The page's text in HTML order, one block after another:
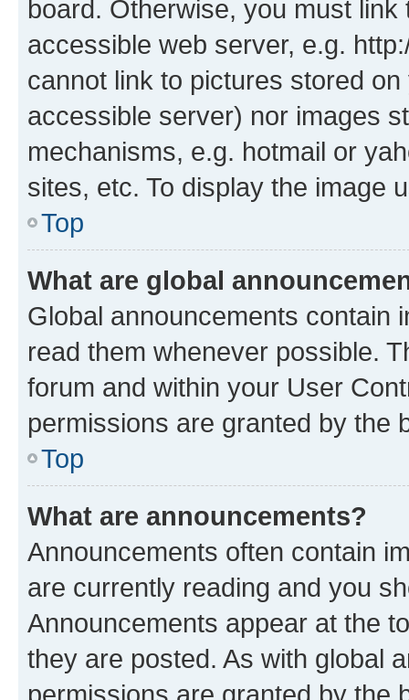
board. Otherwise, you must
accessible web server, e.g.
cannot link to pictures stored
accessible server) nor images
mechanisms, e.g. hotmail or
sites, etc. To display the image
Top
What are global
Global announcements contain
read them whenever possible.
forum and within your User
permissions are granted by the
Top
What are announcements?
Announcements often contain
are currently reading and you
Announcements appear at the
they are posted. As with global